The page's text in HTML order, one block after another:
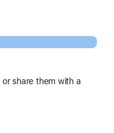
share them with a